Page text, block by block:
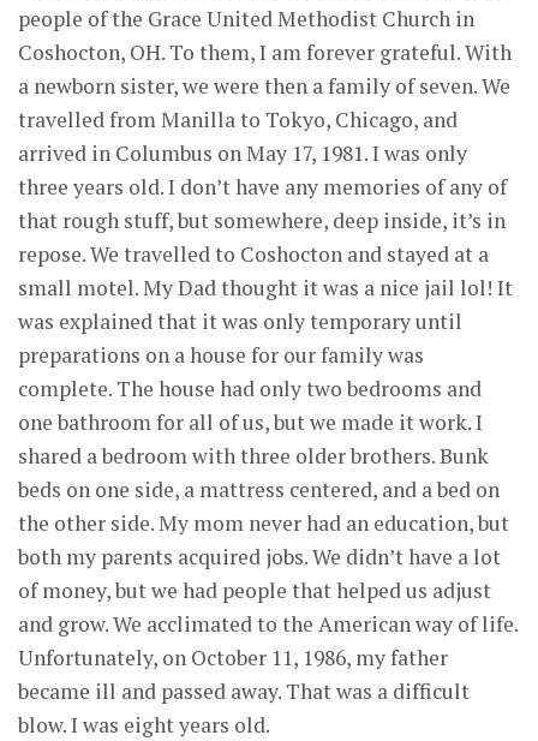
people of the Grace United Methodist Church in
Coshocton, OH. To them, I am forever grateful. With
a newborn sister, we were then a family of seven. We
travelled from Manilla to Tokyo, Chicago, and
arrived in Columbus on May 17, 1981. I was only
three years old. I don’t have any memories of any of
that rough stuff, but somewhere, deep inside, it’s in
repose. We travelled to Coshocton and stayed at a
small motel. My Dad thought it was a nice jail lol! It
was explained that it was only temporary until
preparations on a house for our family was
complete. The house had only two bedrooms and
one bathroom for all of us, but we made it work. I
shared a bedroom with three older brothers. Bunk
beds on one side, a mattress centered, and a bed on
the other side. My mom never had an education, but
both my parents acquired jobs. We didn’t have a lot
of money, but we had people that helped us adjust
and grow. We acclimated to the American way of life.
Unfortunately, on October 11, 1986, my father
became ill and passed away. That was a difficult
blow. I was eight years old.